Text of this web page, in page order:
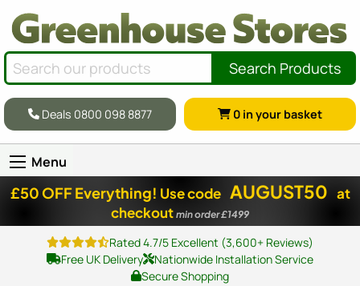
Search Products
Deals 0800 098 8877 0 in your basket
Menu
£50 OFF Everything! Use code AUGUST50 at
checkout min order £1499
Rated 4.7/5 Excellent (3,600+ Reviews)
Free UK Delivery
Nationwide Installation Service
Secure Shopping